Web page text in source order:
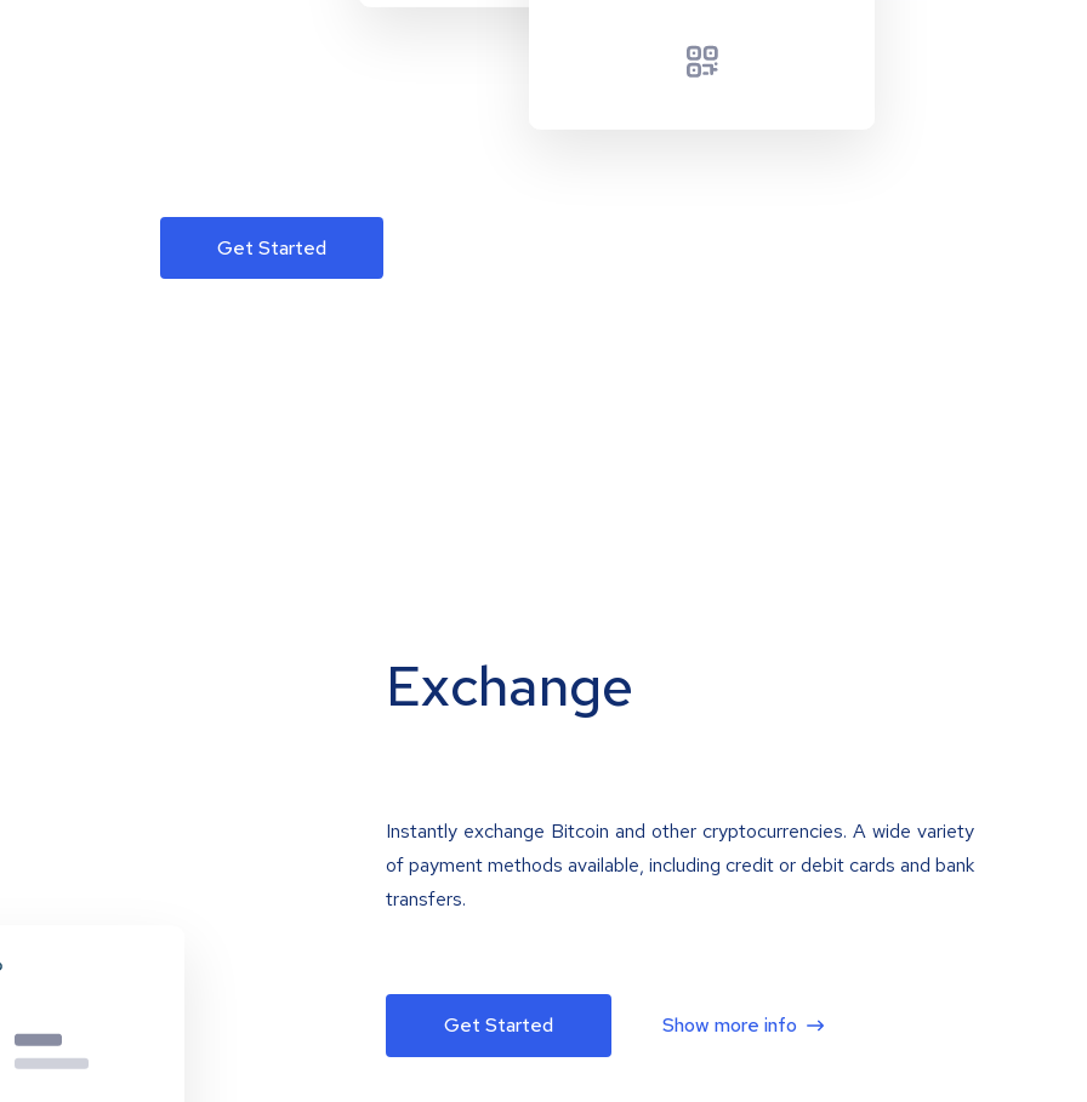
Get Started
Exchange
Instantly exchange Bitcoin and other cryptocurrencies. A wide variety
of payment methods available, including credit or debit cards and bank
transfers.
Get Started Show more info